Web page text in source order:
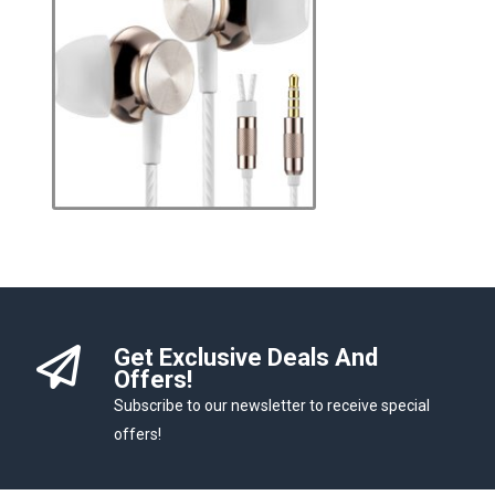
Get Exclusive Deals And
Offers!
Subscribe to our newsletter to receive special
offers!